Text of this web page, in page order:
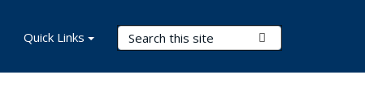
Search Terms
Quick Links